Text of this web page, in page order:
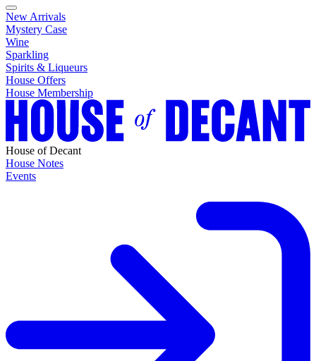
New Arrivals
Mystery Case
Wine
Sparkling
Spirits & Liqueurs
House Offers
House Membership
House of Decant
House Notes
Events